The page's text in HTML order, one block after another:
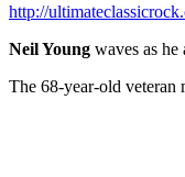
http://
Neil Young waves as he
The 68-year-old veteran